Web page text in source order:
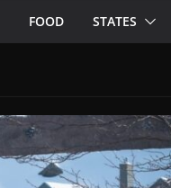
FOOD STATES